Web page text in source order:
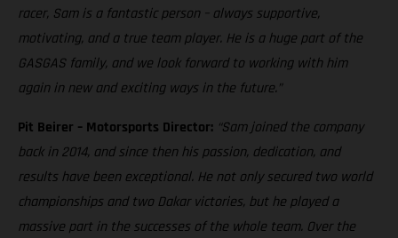
racer, Sam is a fantastic person – always supportive,
motivating, and a true team player. He is a huge part of the
GASGAS family, and we look forward to working with him
again in new and exciting ways in the future.”
Pit Beirer – Motorsports Director: “Sam joined the company
back in 2014, and since then his passion, dedication, and
results have been exceptional. He not only secured two world
championships and two Dakar victories, but he played a
massive part in the successes of the whole team. Over the